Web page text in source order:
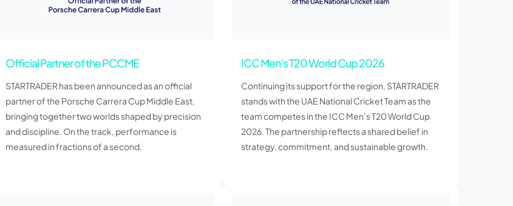
Official Partner of the PCCME
STARTRADER has been announced as an official
partner of the Porsche Carrera Cup Middle East,
bringing together two worlds shaped by precision
and discipline. On the track, performance is
measured in fractions of a second.
ICC Men’s T20 World Cup 2026
Continuing its support for the region, STARTRADER
stands with the UAE National Cricket Team as the
team competes in the ICC Men’s T20 World Cup
2026. The partnership reflects a shared belief in
strategy, commitment, and sustainable growth.